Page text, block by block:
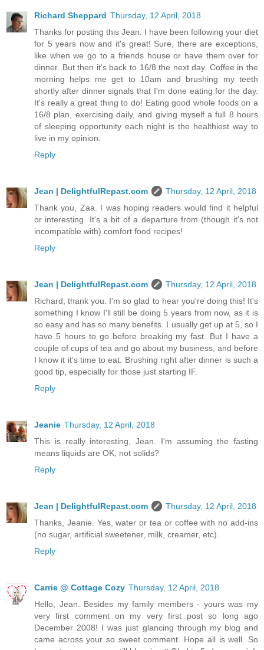
Richard Sheppard Thursday, 12 April, 2018
Thanks for posting this Jean. I have been following your diet
for 5 years now and it's great! Sure, there are exceptions,
like when we go to a friends house or have them over for
dinner. But then it's back to 16/8 the next day. Coffee in the
morning helps me get to 10am and brushing my teeth
shortly after dinner signals that I'm done eating for the day.
It's really a great thing to do! Eating good whole foods on a
16/8 plan, exercising daily, and giving myself a full 8 hours
of sleeping opportunity each night is the healthiest way to
live in my opinion.
Reply
Jean | DelightfulRepast.com
Thursday, 12 April, 2018
Thank you, Zaa. I was hoping readers would find it helpful
or interesting. It's a bit of a departure from (though it's not
incompatible with) comfort food recipes!
Reply
Jean | DelightfulRepast.com
Thursday, 12 April, 2018
Richard, thank you. I'm so glad to hear you're doing this! It's
something I know I'll still be doing 5 years from now, as it is
so easy and has so many benefits. I usually get up at 5, so I
have 5 hours to go before breaking my fast. But I have a
couple of cups of tea and go about my business, and before
I know it it's time to eat. Brushing right after dinner is such a
good tip, especially for those just starting IF.
Reply
Jeanie Thursday, 12 April, 2018
This is really interesting, Jean. I'm assuming the fasting
means liquids are OK, not solids?
Reply
Jean | DelightfulRepast.com
Thursday, 12 April, 2018
Thanks, Jeanie. Yes, water or tea or coffee with no add-ins
(no sugar, artificial sweetener, milk, creamer, etc).
Reply
Carrie @ Cottage Cozy Thursday, 12 April, 2018
Hello, Jean. Besides my family members - yours was my
very first comment on my very first post so long ago
December 2008! I was just glancing through my blog and
came across your so sweet comment. Hope all is well. So